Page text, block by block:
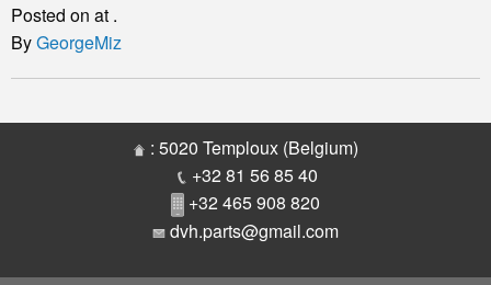
Road
Engine
and
Engine
Posted on at .
ByGeorgeMiz
: 5020 Temploux (Belgium)
+32 81 56 85 40
+32 465 908 820
dvh.parts@gmail.com